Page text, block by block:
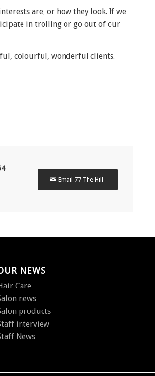
are, or how they look. If we
in trolling or go out of our
colourful, wonderful clients.
Email 77 The Hill
NEWS
Care
news
products
interview
News